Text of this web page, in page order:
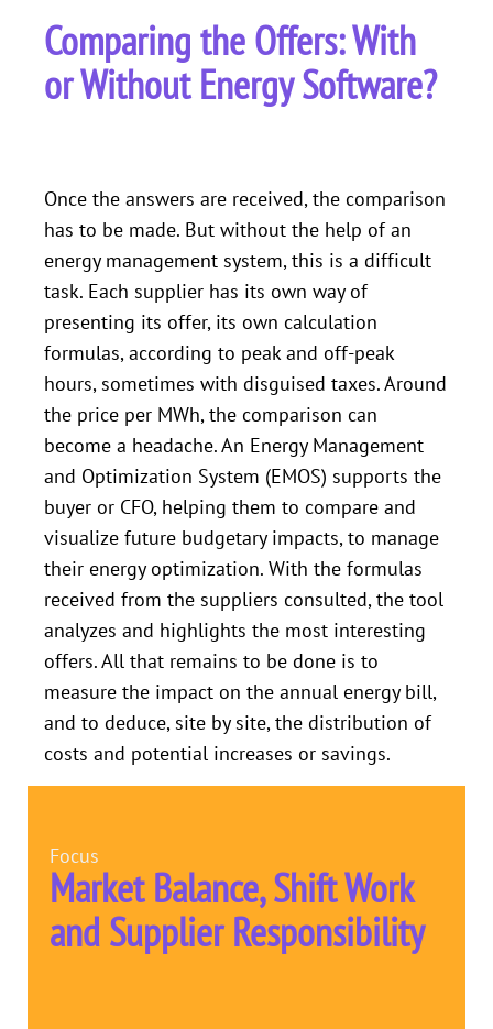
Comparing the Offers: With
or Without Energy Software?
Once the answers are received, the comparison
has to be made. But without the help of an
energy management system, this is a difficult
task. Each supplier has its own way of
presenting its offer, its own calculation
formulas, according to peak and off-peak
hours, sometimes with disguised taxes. Around
the price per MWh, the comparison can
become a headache. An Energy Management
and Optimization System (EMOS) supports the
buyer or CFO, helping them to compare and
visualize future budgetary impacts, to manage
their energy optimization. With the formulas
received from the suppliers consulted, the tool
analyzes and highlights the most interesting
offers. All that remains to be done is to
measure the impact on the annual energy bill,
and to deduce, site by site, the distribution of
costs and potential increases or savings.
Focus
Market Balance, Shift Work
and Supplier Responsibility